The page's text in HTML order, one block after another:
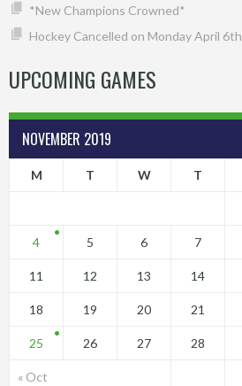
*New Champions Crowned*
Hockey Cancelled on Monday April 6th
UPCOMING GAMES
NOVEMBER 2019
M T W T
« Oct
4 5 6 7
11 12 13 14
18 19 20 21
25 26 27 28